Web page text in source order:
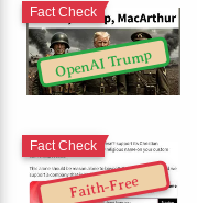
OpenAI Trump
Fact Check
Faith-Free
Fact Check